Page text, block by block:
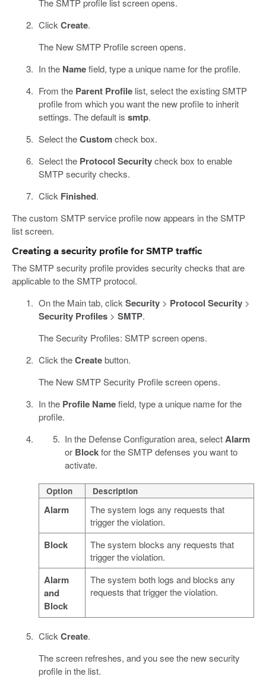
The SMTP profile list screen opens.
ClickCreate.
The New SMTP Profile screen opens.
In the Namefield, type a unique name for the profile.
From the Parent Profilelist, select the existing SMTP
profile from which you want the new profile to inherit
settings. The default is smtp.
Select theCustomcheck box.
Select the Protocol Securitycheck box to enable
SMTP security checks.
Click Finished.
The custom SMTP service profile now appears in the SMTP
list screen.
Creating a security profile for SMTP traffic
The SMTP security profile provides security checks that are
applicable to the SMTP protocol.
On the Main tab, click Security> Protocol Security>
Security Profiles> SMTP.
The Security Profiles: SMTP screen opens.
Click theCreatebutton.
The New SMTP Security Profile screen opens.
In the Profile Namefield, type a unique name for the
profile.
In the Defense Configuration area, selectAlarm
or Blockfor the SMTP defenses you want to
activate.
Option Description
Alarm
The system logs any requests that
trigger the violation.
Block
The system blocks any requests that
trigger the violation.
Alarm
and
Block
The system both logs and blocks any
requests that trigger the violation.
Click Create.
The screen refreshes, and you see the new security
profile in the list.